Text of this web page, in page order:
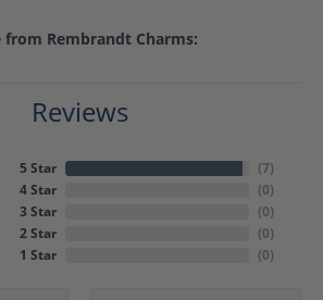
from Rembrandt Charms:
Reviews
5 Star
4 Star
3 Star
2 Star
1 Star
(7)
(0)
(0)
(0)
(0)